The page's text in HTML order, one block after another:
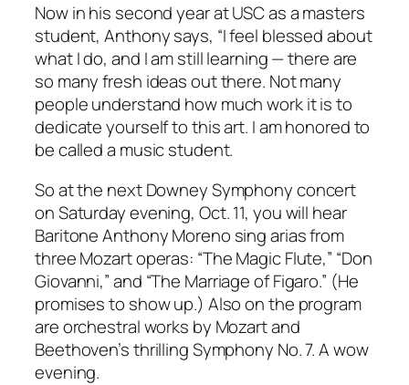
Now in his second year at USC as a masters
student, Anthony says, “I feel blessed about
what I do, and I am still learning — there are
so many fresh ideas out there. Not many
people understand how much work it is to
dedicate yourself to this art. I am honored to
be called a music student.
So at the next Downey Symphony concert
on Saturday evening, Oct. 11, you will hear
Baritone Anthony Moreno sing arias from
three Mozart operas: “The Magic Flute,” “Don
Giovanni,” and “The Marriage of Figaro.” (He
promises to show up.) Also on the program
are orchestral works by Mozart and
Beethoven’s thrilling Symphony No. 7. A wow
evening.